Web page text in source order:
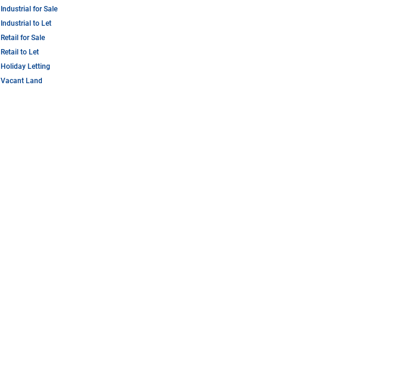
Industrial for Sale
Industrial to Let
Retail for Sale
Retail to Let
Holiday Letting
Vacant Land